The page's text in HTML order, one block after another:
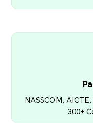
NASSCOM,
300+